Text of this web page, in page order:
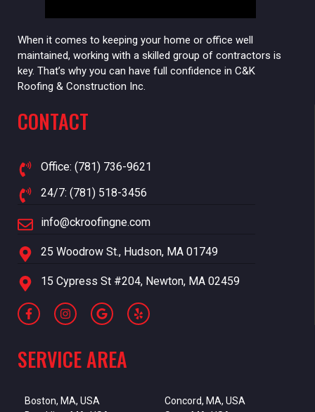
When it comes to keeping your home or office well
maintained, working with a skilled group of contractors is
key. That’s why you can have full confidence in C&K
Roofing & Construction Inc.
CONTACT
Office: (781) 736-9621
24/7: (781) 518-3456
info@ckroofingne.com
25 Woodrow St., Hudson, MA 01749
15 Cypress St #204, Newton, MA 02459
SERVICE AREA
Boston, MA, USA
Concord, MA, USA